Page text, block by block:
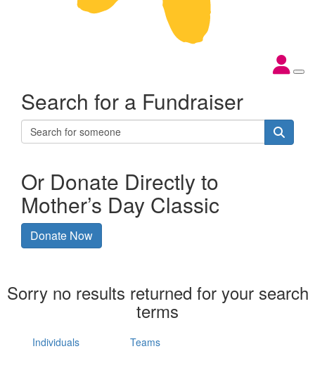
Search for a Fundraiser
Or Donate Directly to
Mother’s Day Classic
Donate Now
Sorry no results returned for your search
terms
Individuals Teams